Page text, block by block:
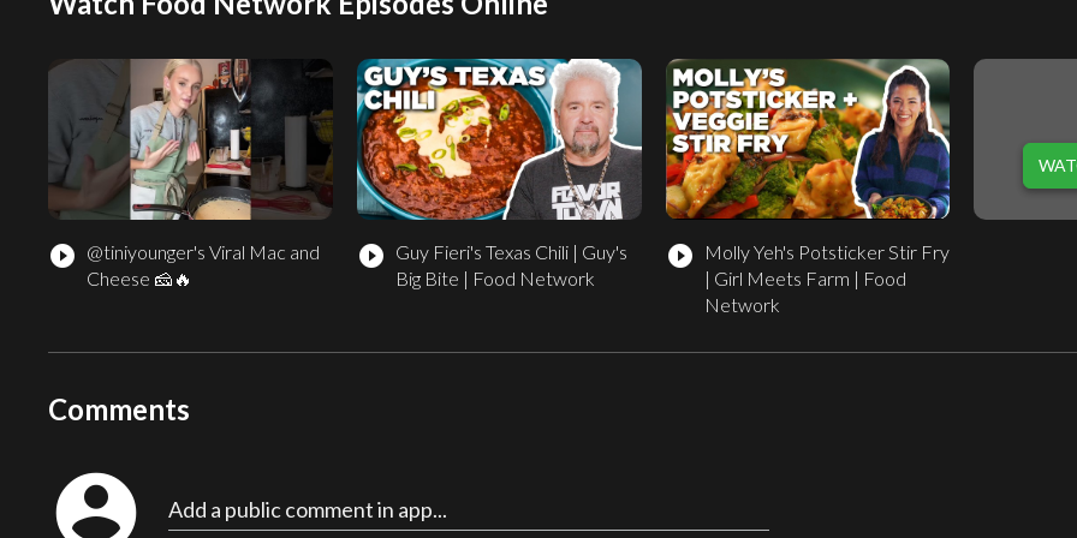
play_circle_filled @tiniyounger's Viral Mac and
Cheese 🧀🔥
play_circle_filled Guy Fieri's Texas Chili | Guy's
Big Bite | Food Network
play_circle_filled
Molly Yeh's Potsticker Stir Fry
| Girl Meets Farm | Food
Network
Comments
account_circle Add a public comment in app...